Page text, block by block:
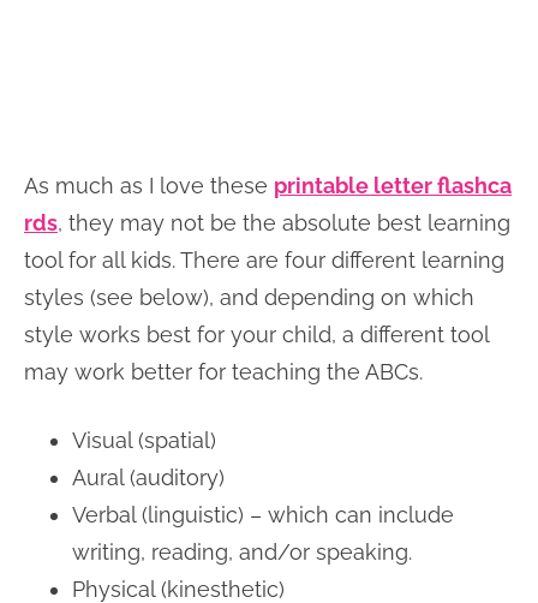
As much as I love these printable letter flashca
rds, they may not be the absolute best learning
tool for all kids. There are four different learning
styles (see below), and depending on which
style works best for your child, a different tool
may work better for teaching the ABCs.
Visual (spatial)
Aural (auditory)
Verbal (linguistic) – which can include
writing, reading, and/or speaking.
Physical (kinesthetic)